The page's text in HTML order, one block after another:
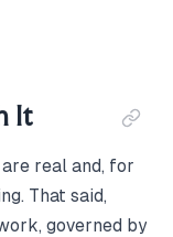
It
real and, for
That said,
governed by